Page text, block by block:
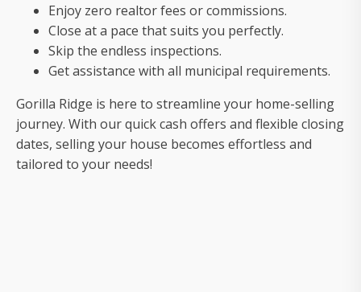
Enjoy zero realtor fees or commissions.
Close at a pace that suits you perfectly.
Skip the endless inspections.
Get assistance with all municipal requirements.
Gorilla Ridge is here to streamline your home-selling
journey. With our quick cash offers and flexible closing
dates, selling your house becomes effortless and
tailored to your needs!